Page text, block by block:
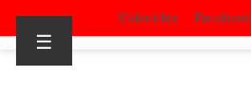
S’identifier Facebook
☰